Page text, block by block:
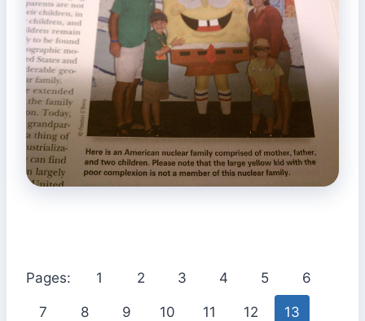
Pages: 1 2 3 4 5 6
7 8 9 10 11 12 13